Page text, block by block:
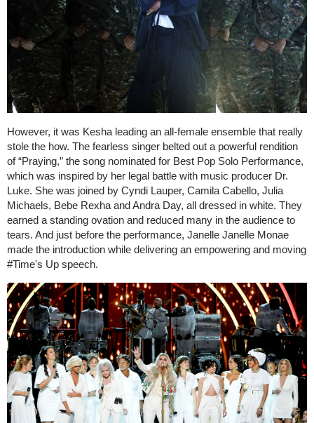
However, it was Kesha leading an all-female ensemble that really
stole the how. The fearless singer belted out a powerful rendition
of “Praying,” the song nominated for Best Pop Solo Performance,
which was inspired by her legal battle with music producer Dr.
Luke. She was joined by Cyndi Lauper, Camila Cabello, Julia
Michaels, Bebe Rexha and Andra Day, all dressed in white. They
earned a standing ovation and reduced many in the audience to
tears. And just before the performance, Janelle Janelle Monae
made the introduction while delivering an empowering and moving
#Time's Up speech.